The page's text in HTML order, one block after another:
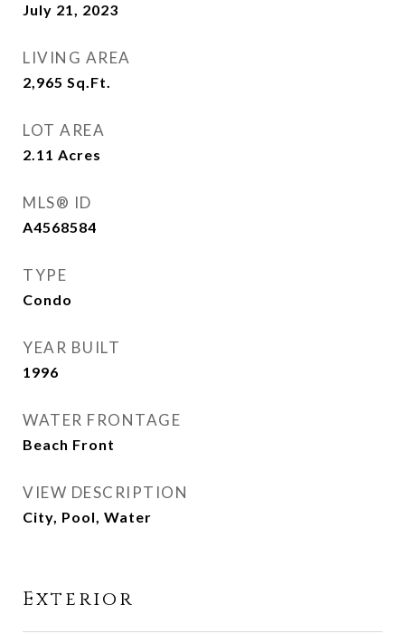
July 21, 2023
LIVING AREA
2,965 Sq.Ft.
LOT AREA
2.11 Acres
MLS® ID
A4568584
TYPE
Condo
YEAR BUILT
1996
WATER FRONTAGE
Beach Front
VIEW DESCRIPTION
City, Pool, Water
Exterior